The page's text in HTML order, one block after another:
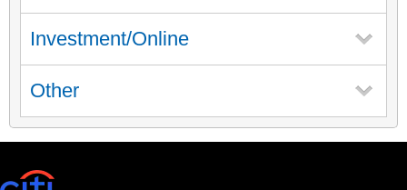
Investment/Online
Other